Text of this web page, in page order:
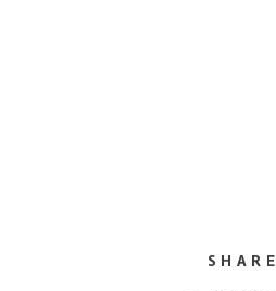
SHARE